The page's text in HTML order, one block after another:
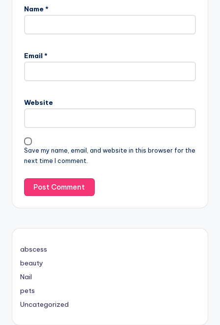
Name *
Email *
Website
Save my name, email, and website in this browser for the
next time I comment.
abscess
beauty
Nail
pets
Uncategorized